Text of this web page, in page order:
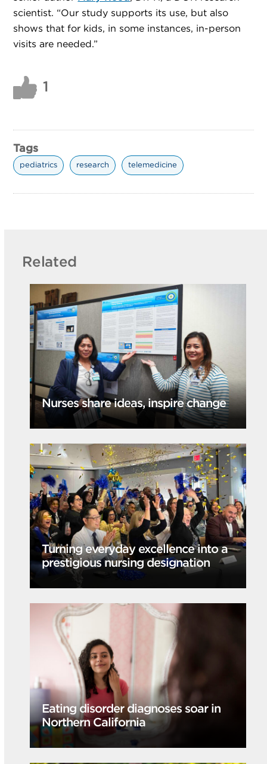
scientist. “Our study supports its use, but also
shows that for kids, in some instances, in-person
visits are needed.”
1
Tags
pediatrics research telemedicine
Related
Nurses share ideas, inspire change
Turning everyday excellence into a
prestigious nursing designation
Eating disorder diagnoses soar in
Northern California